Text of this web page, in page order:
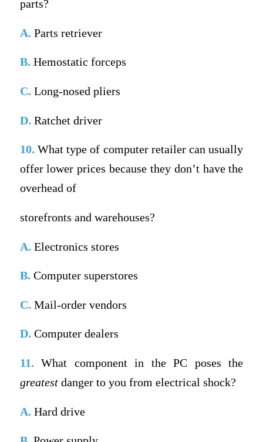
parts?
A. Parts retriever
B. Hemostatic forceps
C. Long-nosed pliers
D. Ratchet driver
10. What type of computer retailer can usually
offer lower prices because they don’t have the
overhead of
storefronts and warehouses?
A. Electronics stores
B. Computer superstores
C. Mail-order vendors
D. Computer dealers
11.What component in the PC poses the
greatest danger to you from electrical shock?
A. Hard drive